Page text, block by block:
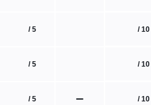
/ 5 / 10
/ 5 / 10
/ 5 / 10